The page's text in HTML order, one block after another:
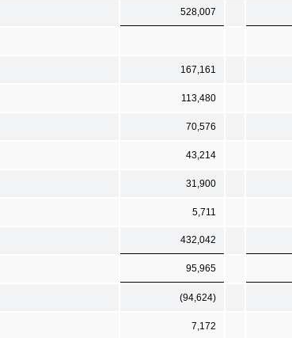
528,007
167,161
113,480
70,576
43,214
31,900
5,711
432,042
95,965
(94,624)
7,172